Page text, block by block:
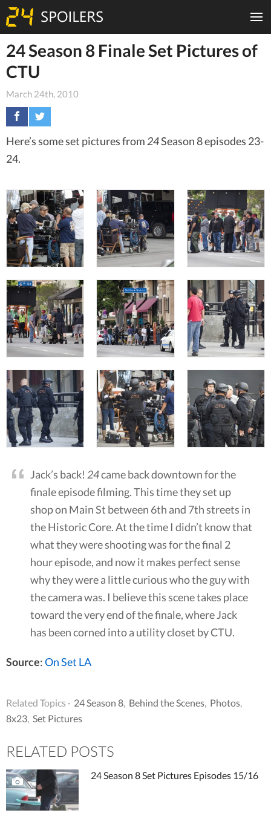
24 Season 8 Finale Set Pictures of
CTU
March 24th, 2010
Here’s some set pictures from 24Season 8 episodes 23-
24.
Jack’s back! 24came back downtown for the
finale episode filming. This time they set up
shop on Main St between 6th and 7th streets in
the Historic Core. At the time I didn’t know that
what they were shooting was for the final 2
hour episode, and now it makes perfect sense
why they were a little curious who the guy with
the camera was. I believe this scene takes place
toward the very end of the finale, where Jack
has been corned into a utility closet by CTU.
Source:On Set LA
Related Topics · 24 Season 8, Behind the Scenes, Photos,
8x23, Set Pictures
RELATED POSTS
24 Season 8 Set Pictures Episodes 15/16